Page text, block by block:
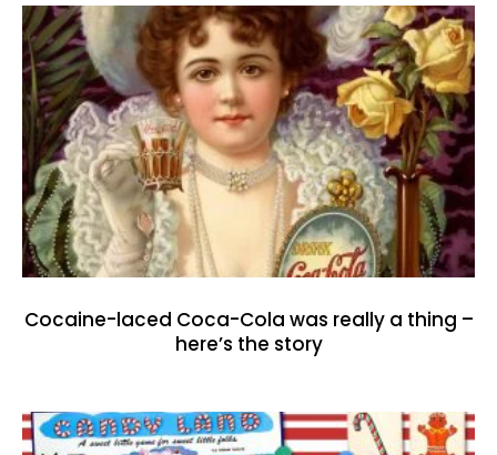
Cocaine-laced Coca-Cola was really a thing –
here’s the story